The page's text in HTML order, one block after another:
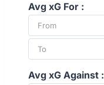
Avg xG For :
Avg xG Against :